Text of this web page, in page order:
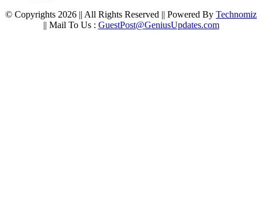
© Copyrights 2026 || All Rights Reserved || Powered By Technomiz
|| Mail To Us : GuestPost@GeniusUpdates.com